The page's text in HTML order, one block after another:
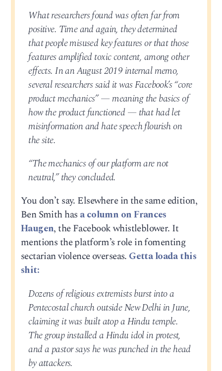
What researchers found was often far from
positive. Time and again, they determined
that people misused key features or that those
features amplified toxic content, among other
effects. In an August 2019 internal memo,
several researchers said it was Facebook’s “core
product mechanics” — meaning the basics of
how the product functioned — that had let
misinformation and hate speech flourish on
the site.
“The mechanics of our platform are not
neutral,” they concluded.
You don’t say. Elsewhere in the same edition,
Ben Smith has a column on Frances
Haugen, the Facebook whistleblower. It
mentions the platform’s role in fomenting
sectarian violence overseas. Getta loada this
shit:
Dozens of religious extremists burst into a
Pentecostal church outside New Delhi in June,
claiming it was built atop a Hindu temple.
The group installed a Hindu idol in protest,
and a pastor says he was punched in the head
by attackers.